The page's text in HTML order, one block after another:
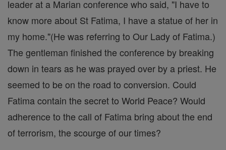
leader at a Marian conference who said, "I have to
know more about St Fatima, I have a statue of her in
my home."(He was referring to Our Lady of Fatima.)
The gentleman finished the conference by breaking
down in tears as he was prayed over by a priest. He
seemed to be on the road to conversion. Could
Fatima contain the secret to World Peace? Would
adherence to the call of Fatima bring about the end
of terrorism, the scourge of our times?